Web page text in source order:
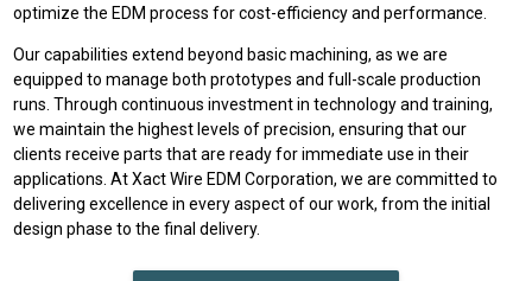
optimize the EDM process for cost-efficiency and performance.
Our capabilities extend beyond basic machining, as we are
equipped to manage both prototypes and full-scale production
runs. Through continuous investment in technology and training,
we maintain the highest levels of precision, ensuring that our
clients receive parts that are ready for immediate use in their
applications. At Xact Wire EDM Corporation, we are committed to
delivering excellence in every aspect of our work, from the initial
design phase to the final delivery.